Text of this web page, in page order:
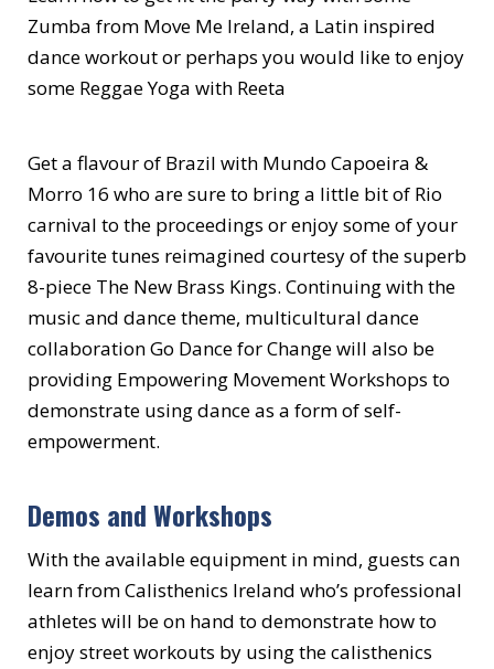
Zumba from Move Me Ireland, a Latin inspired
dance workout or perhaps you would like to enjoy
some Reggae Yoga with Reeta
Get a flavour of Brazil with Mundo Capoeira &
Morro 16 who are sure to bring a little bit of Rio
carnival to the proceedings or enjoy some of your
favourite tunes reimagined courtesy of the superb
8-piece The New Brass Kings. Continuing with the
music and dance theme, multicultural dance
collaboration Go Dance for Change will also be
providing Empowering Movement Workshops to
demonstrate using dance as a form of self-
empowerment.
Demos and Workshops
With the available equipment in mind, guests can
learn from Calisthenics Ireland who’s professional
athletes will be on hand to demonstrate how to
enjoy street workouts by using the calisthenics